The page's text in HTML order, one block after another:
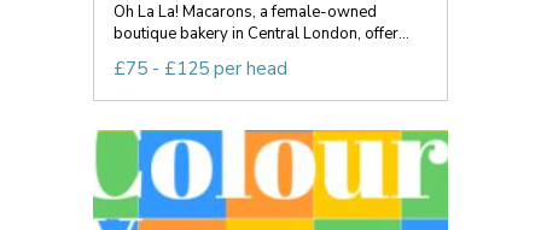
Oh La La! Macarons, a female-owned
boutique bakery in Central London, offer...
£75 - £125 per head